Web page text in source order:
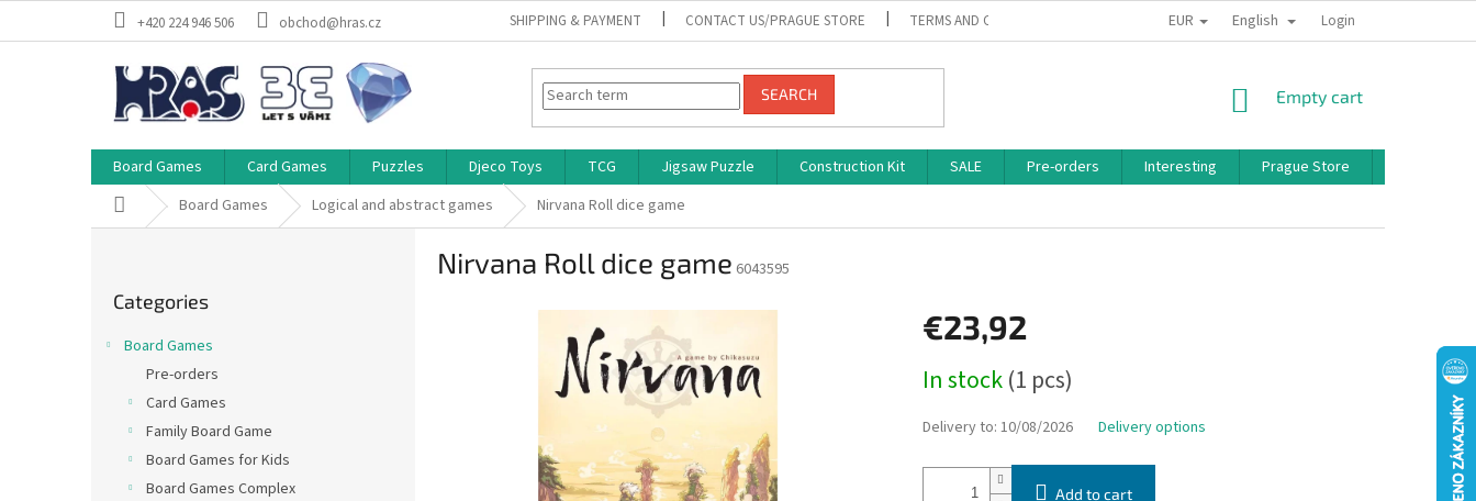
+420 224 946 506 obchod@hras.cz SHIPPING & PAYMENT CONTACT US/PRAGUE STORE TERMS AND CONDITIONS PRIVACY POLICY BONUS PROGRAM
EUR English Login
SEARCH
SHOPPING
Empty cart
Board Games Card Games Puzzles Djeco Toys TCG Jigsaw Puzzle Construction Kit SALE Pre-orders Interesting Prague Store
Home Board Games Logical and abstract games Nirvana Roll dice game
categories
Categories
Board Games
Pre-orders
Card Games
Family Board Game
Board Games for Kids
Board Games Complex
Nirvana Roll dice game 6043595
€23,92
price:
In stock(1 pcs)
Delivery to: 10/08/2026 Delivery options
Add to cart